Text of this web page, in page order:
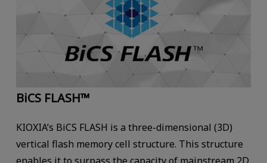
BiCS FLASH™
KIOXIA’s BiCS FLASH is a three-dimensional (3D)
vertical flash memory cell structure. This structure